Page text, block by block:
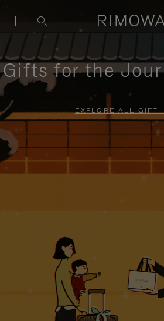
Gifts for the
EXPLORE ALL GIFT